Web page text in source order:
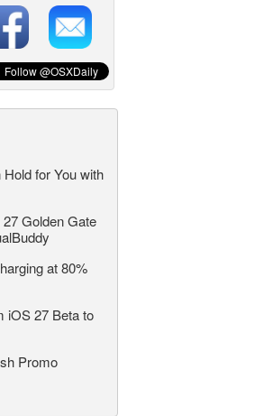
Hold for You with
Golden Gate
at 80%
iOS 27 Beta to
Promo